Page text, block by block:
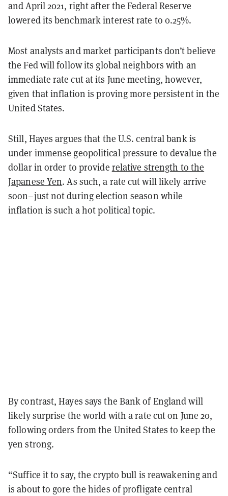
and April 2021, right after the Federal Reserve
lowered its benchmark interest rate to 0.25%.
Most analysts and market participants don’t believe
the Fed will follow its global neighbors with an
immediate rate cut at its June meeting, however,
given that inflation is proving more persistent in the
United States.
Still, Hayes argues that the U.S. central bank is
under immense geopolitical pressure to devalue the
dollar in order to provide relative strength to the
Japanese Yen. As such, a rate cut will likely arrive
soon–just not during election season while
inflation is such a hot political topic.
By contrast, Hayes says the Bank of England will
likely surprise the world with a rate cut on June 20,
following orders from the United States to keep the
yen strong.
“Suffice it to say, the crypto bull is reawakening and
is about to gore the hides of profligate central